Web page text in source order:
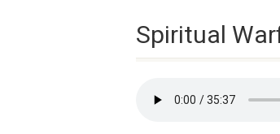
Spiritual